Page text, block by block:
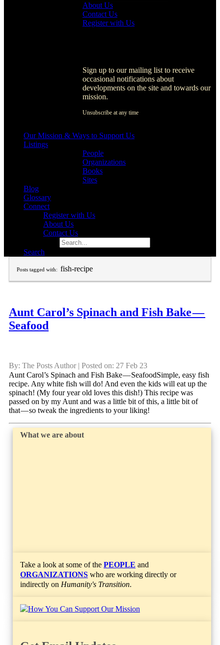
About Us
Contact Us
Register with Us
Sign up to our mailing list to receive
occasional notifications about
developments on the site and towards our
mission.
Unsubscribe at any time
Our Mission & Ways to Support Us
Listings
People
Organizations
Books
Sites
Blog
Glossary
Connect
Register with Us
About Us
Contact Us
Search
Posts tagged with: fish-recipe
Aunt Carol’s Spinach and Fish Bake —
Seafood
By: The Posts Author | Posted on: 27 Feb 23
Aunt Carol’s Spinach and Fish Bake — SeafoodSimple, easy fish
recipe. Any white fish will do! And even the kids will eat up the
spinach! (My four year old loves this dish!) This recipe was
passed on by my Aunt and was a little bit of this, a little bit of
that — so tweak the ingredients to your liking!
What we are about
Take a look at some of the PEOPLE and
ORGANIZATIONS who are working directly or
indirectly on Humanity's Transition.